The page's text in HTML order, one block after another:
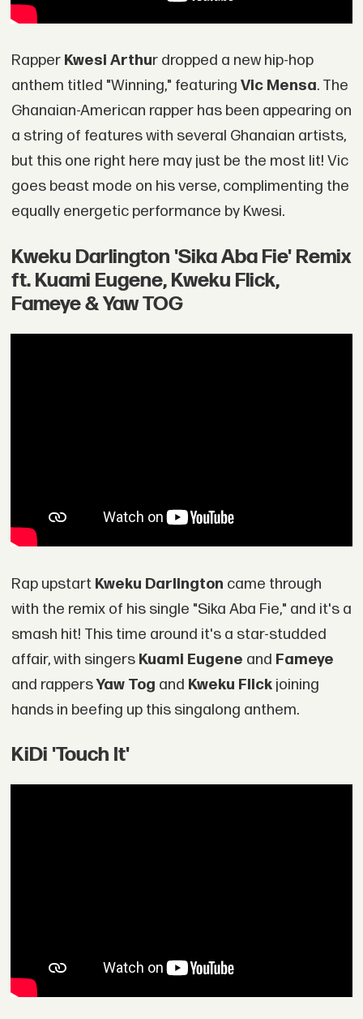
Rapper Kwesi Arthur dropped a new hip-hop
anthem titled "Winning," featuring Vic Mensa. The
Ghanaian-American rapper has been appearing on
a string of features with several Ghanaian artists,
but this one right here may just be the most lit! Vic
goes beast mode on his verse, complimenting the
equally energetic performance by Kwesi.
Kweku Darlington 'Sika Aba Fie' Remix
ft. Kuami Eugene, Kweku Flick,
Fameye & Yaw TOG
Rap upstart Kweku Darlington came through
with the remix of his single "Sika Aba Fie," and it's a
smash hit! This time around it's a star-studded
affair, with singersKuami Eugene and Fameye
and rappersYaw Tog and Kweku Flickjoining
hands in beefing up this singalong anthem.
KiDi 'Touch It'